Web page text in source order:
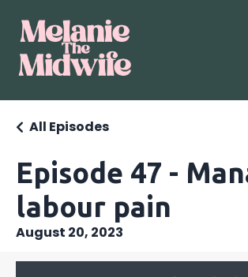
Episode 47 -
labour pain
All Episodes
August 20, 2023